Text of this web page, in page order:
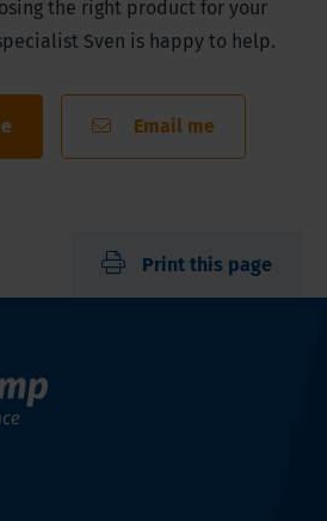
the right product for your
Sven is happy to help.
Email me
Print this page